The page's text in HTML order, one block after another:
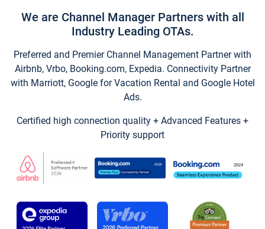
We are Channel Manager Partners with all
Industry Leading OTAs.
Preferred and Premier Channel Management Partner with
Airbnb, Vrbo, Booking.com, Expedia. Connectivity Partner
with Marriott, Google for Vacation Rental and Google Hotel
Ads.
Certified high connection quality + Advanced Features +
Priority support